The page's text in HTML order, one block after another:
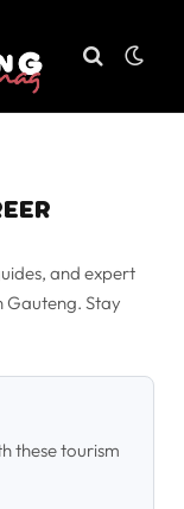
and expert
Gauteng. Stay
these tourism